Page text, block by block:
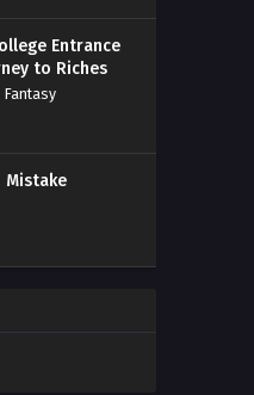
Entrance
to Riches
Fantasy
Mistake